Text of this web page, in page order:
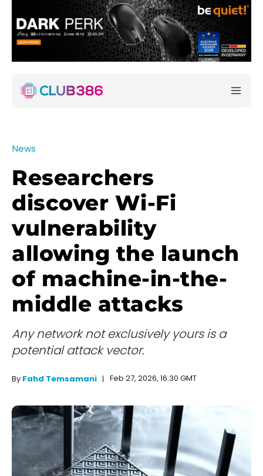
News
Researchers
discover Wi-Fi
vulnerability
allowing the launch
of machine-in-the-
middle attacks
Any network not exclusively yours is a
potential attack vector.
By Fahd Temsamani Feb 27, 2026, 16:30 GMT